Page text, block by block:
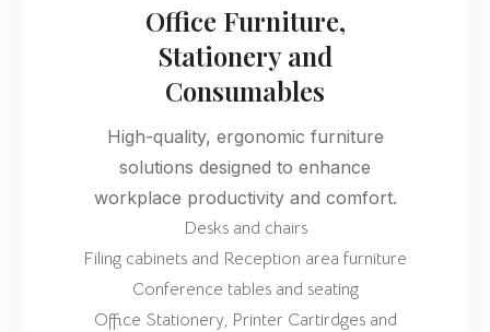
Office Furniture,
Stationery and
Consumables
High-quality, ergonomic furniture
solutions designed to enhance
workplace productivity and comfort.
Desks and chairs
Filing cabinets and Reception area furniture
Conference tables and seating
Office Stationery, Printer Cartirdges and